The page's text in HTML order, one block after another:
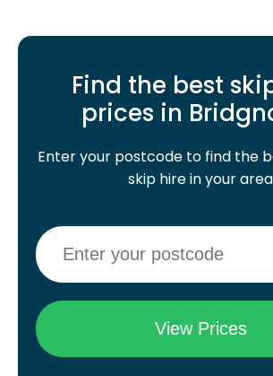
Find the best
prices in
Enter your postcode to find the
skip hire in your area